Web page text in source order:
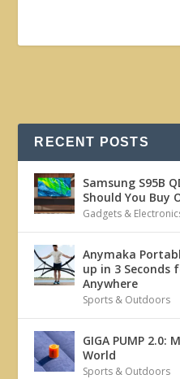
RECENT POSTS
Samsung S95B
Should You Buy
Gadgets &
Anymaka
up in 3
Anywhere
Sports & Outdoors
GIGA PUMP
World
Sports & Outdoors